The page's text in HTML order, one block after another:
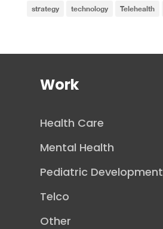
strategy technology Telehealth
Work
Health Care
Mental Health
Pediatric Development
Telco
Other